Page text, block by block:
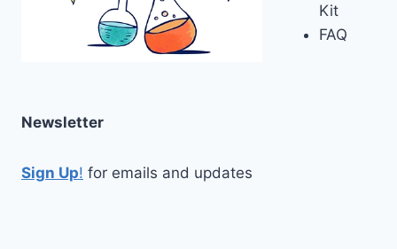
Kit
FAQ
Newsletter
Sign Up! for emails and updates